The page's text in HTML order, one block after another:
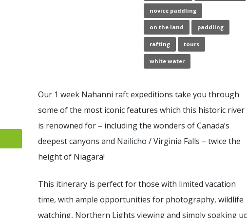
novice paddling
on the land paddling
rafting tours
white water
Our 1 week Nahanni raft expeditions take you through
some of the most iconic features which this historic river
is renowned for – including the wonders of Canada’s
deepest canyons and Nailicho / Virginia Falls – twice the
height of Niagara!
This itinerary is perfect for those with limited vacation
time, with ample opportunities for photography, wildlife
watching, Northern Lights viewing and simply soaking